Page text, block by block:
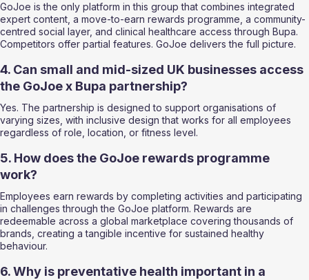
GoJoe is the only platform in this group that combines integrated
expert content, a move-to-earn rewards programme, a community-
centred social layer, and clinical healthcare access through Bupa.
Competitors offer partial features. GoJoe delivers the full picture.
4. Can small and mid-sized UK businesses access
the GoJoe x Bupa partnership?
Yes. The partnership is designed to support organisations of
varying sizes, with inclusive design that works for all employees
regardless of role, location, or fitness level.
5. How does the GoJoe rewards programme
work?
Employees earn rewards by completing activities and participating
in challenges through the GoJoe platform. Rewards are
redeemable across a global marketplace covering thousands of
brands, creating a tangible incentive for sustained healthy
behaviour.
6. Why is preventative health important in a